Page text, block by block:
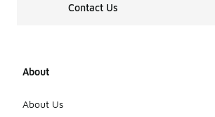
Contact Us
About
About Us